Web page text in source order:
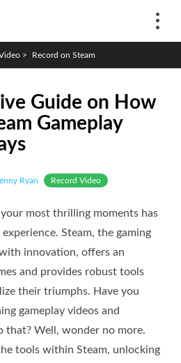
> Record on Steam
Guide on How
Gameplay
Ryan Record Video
most thrilling moments has
Steam, the gaming
innovation, offers an
and provides robust tools
their triumphs. Have you
gameplay videos and
that? Well, wonder no more.
tools within Steam, unlocking